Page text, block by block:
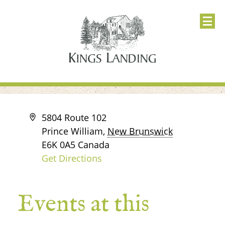
Address
5804 Route 102
Prince William, New Brunswick
E6K 0A5 Canada
Get Directions
Events at this